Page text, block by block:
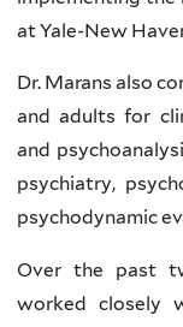
at Yale-New
Dr. Marans also
and adults for
and
psychiatry,
psychodynamic
Over the past
worked closely